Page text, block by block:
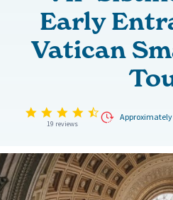
Early
Vatican
4.6 star rating
19 reviews
Approximately